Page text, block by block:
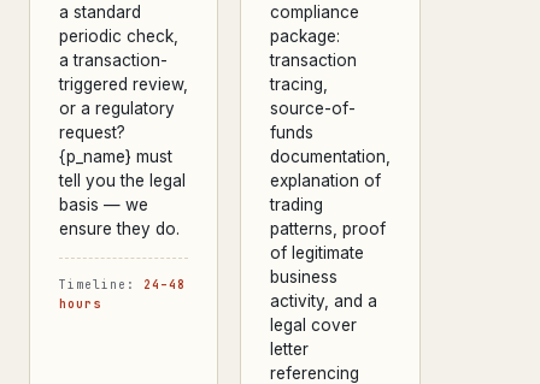
a standard
periodic check,
a transaction-
triggered review,
or a regulatory
request?
{p_name} must
tell you the legal
basis — we
ensure they do.
Timeline: 24–48
hours
compliance
package:
transaction
tracing,
source-of-
funds
documentation,
explanation of
trading
patterns, proof
of legitimate
business
activity, and a
legal cover
letter
referencing